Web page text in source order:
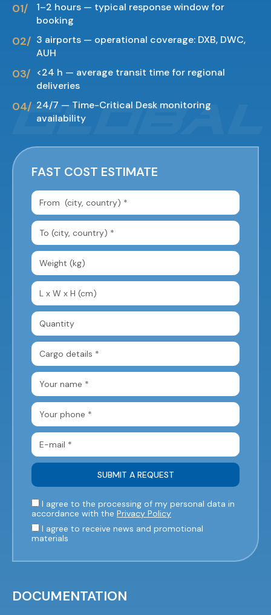
1–2 hours — typical response window for
booking
3 airports — operational coverage: DXB, DWC,
AUH
<24 h — average transit time for regional
deliveries
24/7 — Time-Critical Desk monitoring
availability
FAST COST ESTIMATE
I agree to the processing of my personal data in
accordance with the Privacy Policy
I agree to receive news and promotional
materials
DOCUMENTATION